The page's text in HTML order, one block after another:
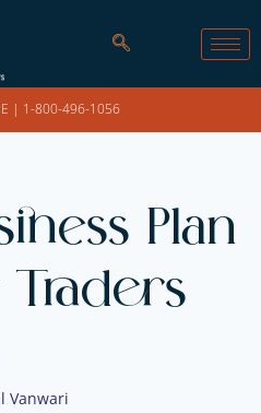
| 1-800-496-1056
Plan
Vanwari